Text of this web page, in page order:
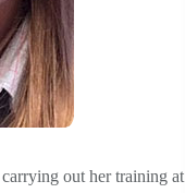
out her training